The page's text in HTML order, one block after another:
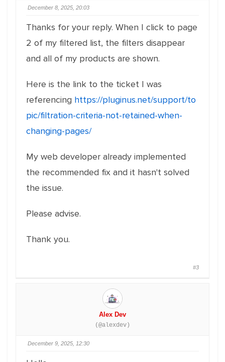
December 8, 2025, 20:03
Thanks for your reply. When I click to page
2 of my filtered list, the filters disappear
and all of my products are shown.
Here is the link to the ticket I was
referencing https://pluginus.net/support/to
pic/filtration-criteria-not-retained-when-
changing-pages/
My web developer already implemented
the recommended fix and it hasn't solved
the issue.
Please advise.
Thank you.
#3
Alex Dev
(@alexdev)
December 9, 2025, 12:30